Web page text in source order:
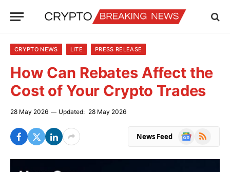
CRYPTO NEWS LITE PRESS RELEASE
How Can Rebates Affect the
Cost of Your Crypto Trades
28 May 2026 Updated: 28 May 2026
News Feed
Google
RSS